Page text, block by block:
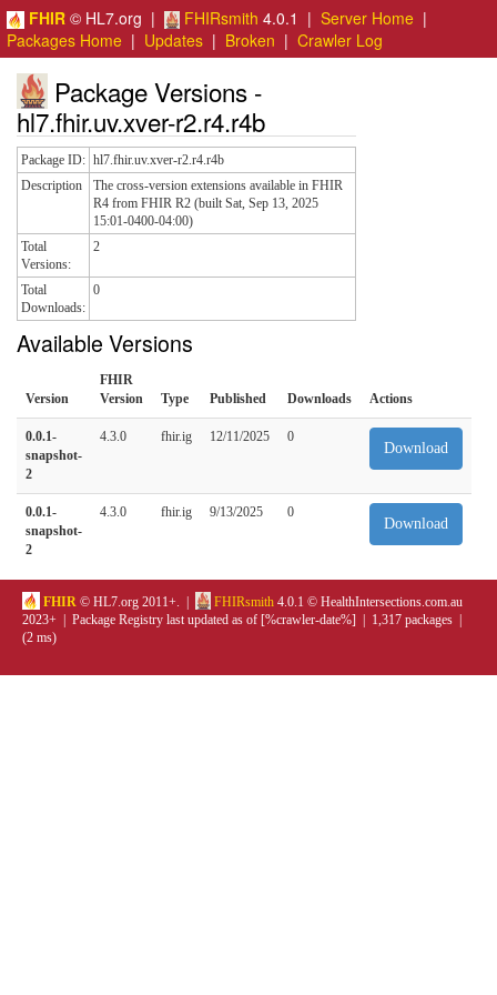
FHIR © HL7.org | FHIRsmith 4.0.1 | Server Home |
Packages Home | Updates | Broken | Crawler Log
Package Versions -
hl7.fhir.uv.xver-r2.r4.r4b
Package ID: hl7.fhir.uv.xver-r2.r4.r4b
Description
The cross-version extensions available in FHIR
R4 from FHIR R2 (built Sat, Sep 13, 2025
15:01-0400-04:00)
Total
Versions:
2
Total
Downloads:
0
Available Versions
Version
FHIR
Version
Type Published Downloads Actions
0.0.1-
snapshot-
2
4.3.0 fhir.ig 12/11/2025 0
Download
0.0.1-
snapshot-
2
4.3.0 fhir.ig 9/13/2025 0
Download
FHIR © HL7.org 2011+. | FHIRsmith 4.0.1 © HealthIntersections.com.au
2023+ | Package Registry last updated as of [%crawler-date%] | 1,317 packages |
(2 ms)